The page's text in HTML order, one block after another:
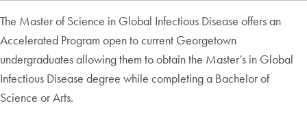
The Master of Science in Global Infectious Disease offers an
Accelerated Program open to current Georgetown
undergraduates allowing them to obtain the Master’s in Global
Infectious Disease degree while completing a Bachelor of
Science or Arts.